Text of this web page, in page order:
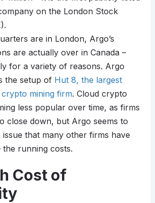
on the London Stock
are in London, Argo’s
are actually over in Canada –
for a variety of reasons. Argo
the setup of Hut 8, the largest
mining firm. Cloud crypto
less popular over time, as firms
close down, but Argo seems to
issue that many other firms have
running costs.
Cost of